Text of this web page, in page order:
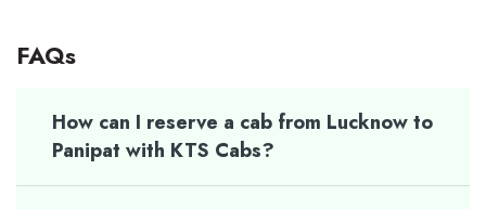
FAQs
How can I reserve a cab from Lucknow to
Panipat with KTS Cabs?